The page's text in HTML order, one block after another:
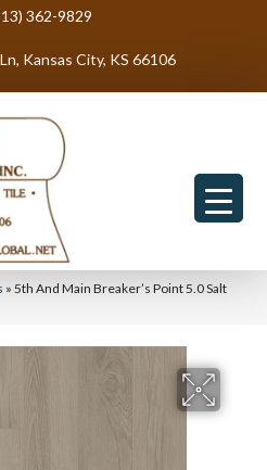
362-9829
Kansas City, KS 66106
» 5th And Main Breaker’s Point 5.0 Salt